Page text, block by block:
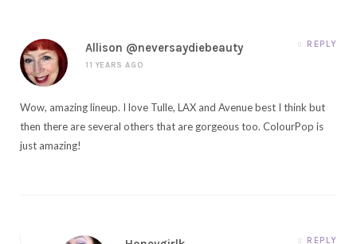
Allison @neversaydiebeauty
11 YEARS AGO
REPLY
Wow, amazing lineup. I love Tulle, LAX and Avenue best I think but
then there are several others that are gorgeous too. ColourPop is
just amazing!
REPLY